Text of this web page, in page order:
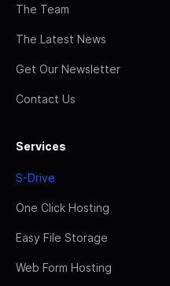
The Team
The Latest News
Get Our Newsletter
Contact Us
Services
S-Drive
One Click Hosting
Easy File Storage
Web Form Hosting